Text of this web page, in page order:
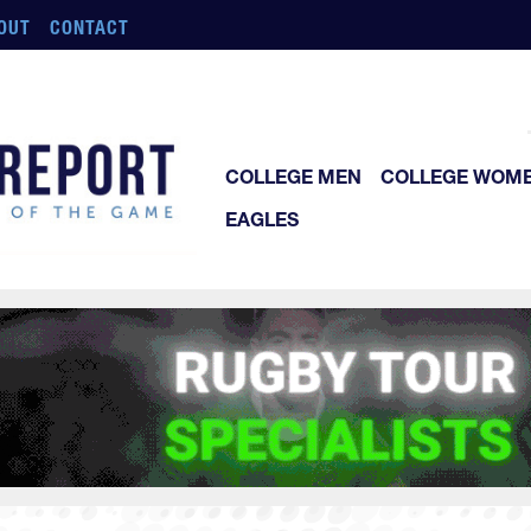
CONTACT
COLLEGE MEN
COLLEGE
EAGLES